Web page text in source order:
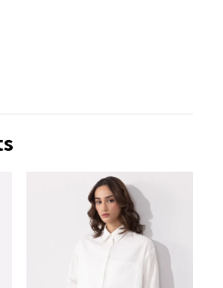
not be published.Required